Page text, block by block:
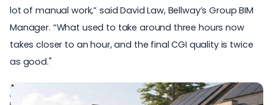
lot of manual work,” said David Law, Bellway’s Group BIM
Manager. “What used to take around three hours now
takes closer to an hour, and the final CGI quality is twice
as good."